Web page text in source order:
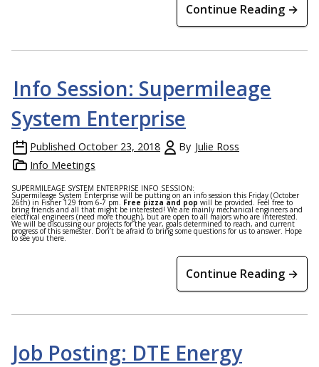
Continue Reading →
Info Session: Supermileage
System Enterprise
Published October 23, 2018 By Julie Ross
Info Meetings
SUPERMILEAGE SYSTEM ENTERPRISE INFO SESSION:
Supermileage System Enterprise will be putting on an info session this Friday (October
26th) in Fisher 129 from 6-7 pm. Free pizza and pop will be provided. Feel free to
bring friends and all that might be interested! We are mainly mechanical engineers and
electrical engineers (need more though), but are open to all majors who are interested.
We will be discussing our projects for the year, goals determined to reach, and current
progress of this semester. Don’t be afraid to bring some questions for us to answer. Hope
to see you there.
Continue Reading →
Job Posting: DTE Energy